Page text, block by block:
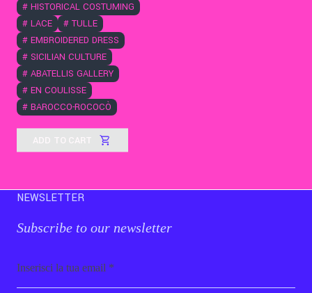
# HISTORICAL COSTUMING
# LACE # TULLE
# EMBROIDERED DRESS
# SICILIAN CULTURE
# ABATELLIS GALLERY
# EN COULISSE
# BAROCCO-ROCOCÒ
ADD TO CART
NEWSLETTER
Subscribe to our newsletter